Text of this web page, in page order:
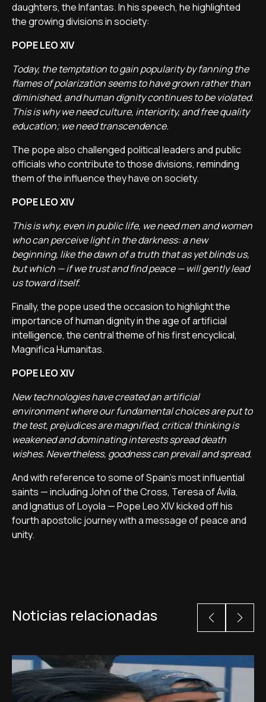
daughters, the Infantas. In his speech, he highlighted
the growing divisions in society:
POPE LEO XIV
Today, the temptation to gain popularity by fanning the
flames of polarization seems to have grown rather than
diminished, and human dignity continues to be violated.
This is why we need culture, interiority, and free quality
education; we need transcendence.
The pope also challenged political leaders and public
officials who contribute to those divisions, reminding
them of the influence they have on society.
POPE LEO XIV
This is why, even in public life, we need men and women
who can perceive light in the darkness: a new
beginning, like the dawn of a truth that as yet blinds us,
but which —if we trust and find peace—will gently lead
us toward itself.
Finally, the pope used the occasion to highlight the
importance of human dignity in the age of artificial
intelligence, the central theme of his first encyclical,
Magnifica Humanitas.
POPE LEO XIV
New technologies have created an artificial
environment where our fundamental choices are put to
the test, prejudices are magnified, critical thinking is
weakened and dominating interests spread death
wishes. Nevertheless, goodness can prevail and spread.
And with reference to some of Spain’s most influential
saints — including John of the Cross, Teresa of Ávila,
and Ignatius of Loyola — Pope Leo XIV kicked off his
fourth apostolic journey with a message of peace and
unity.
Noticias relacionadas